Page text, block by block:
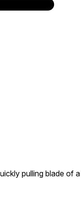
pulling blade of a